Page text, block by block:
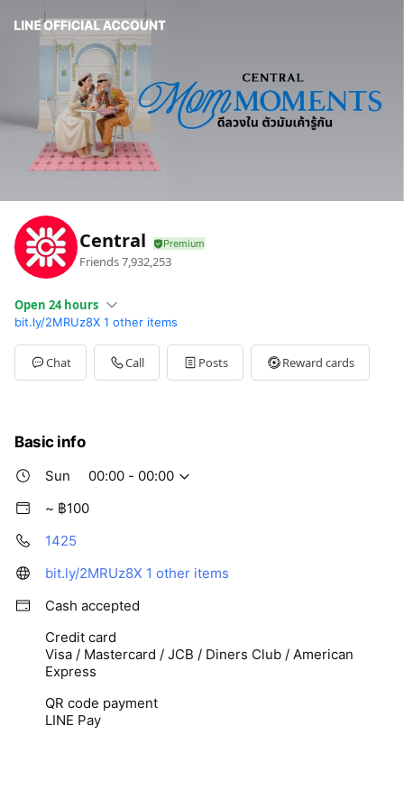
Central
Friends7,932,253
Open 24 hours
Sun00:00 - 00:00
Mon00:00 - 00:00
Tue00:00 - 00:00
Wed00:00 - 00:00
bit.ly/2MRUz8X 1 other items
Chat Call Posts Reward cards
Basic info
Sun
00:00 - 00:00
~ ฿100
1425
bit.ly/2MRUz8X 1 other items
Cash accepted
Credit card
Visa / Mastercard / JCB / Diners Club / American
Express
QR code payment
LINE Pay